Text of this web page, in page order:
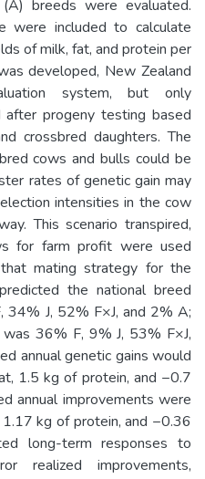
breeds were evaluated.
were included to calculate
of milk, fat, and protein per
developed, New Zealand
system, but only
progeny testing based
crossbred daughters. The
cows and bulls could be
rates of genetic gain may
intensities in the cow
This scenario transpired,
for farm profit were used
mating strategy for the
the national breed
J, 52% F×J, and 2% A;
36% F, 9% J, 53% F×J,
annual genetic gains would
1.5 kg of protein, and −0.7
annual improvements were
kg of protein, and −0.36
long-term responses to
realized improvements,